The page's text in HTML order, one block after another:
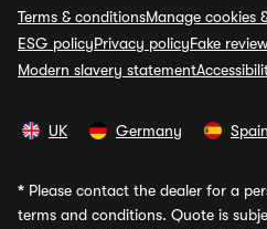
Terms & conditionsManage cookies
ESG policyPrivacy policyFake
Modern slavery statement
UK Germany Spain
* Please contact the dealer for a
terms and conditions. Quote is